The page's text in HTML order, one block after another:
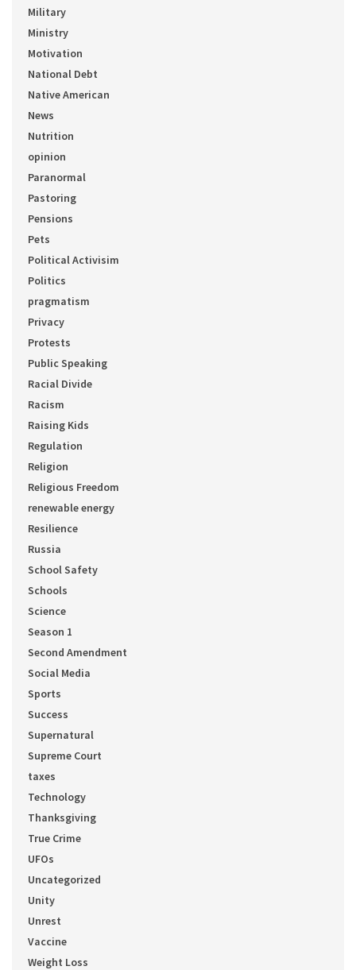
Military
Ministry
Motivation
National Debt
Native American
News
Nutrition
opinion
Paranormal
Pastoring
Pensions
Pets
Political Activisim
Politics
pragmatism
Privacy
Protests
Public Speaking
Racial Divide
Racism
Raising Kids
Regulation
Religion
Religious Freedom
renewable energy
Resilience
Russia
School Safety
Schools
Science
Season 1
Second Amendment
Social Media
Sports
Success
Supernatural
Supreme Court
taxes
Technology
Thanksgiving
True Crime
UFOs
Uncategorized
Unity
Unrest
Vaccine
Weight Loss